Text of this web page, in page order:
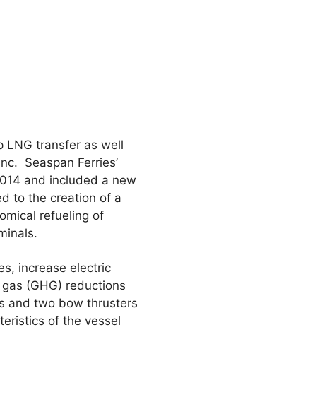
transfer as well
Seaspan Ferries’
and included a new
to the creation of a
refueling of
increase electric
(GHG) reductions
and two bow thrusters
of the vessel